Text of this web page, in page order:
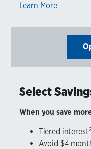
Learn More
Select
When you save
Tiered interest2
Avoid $4